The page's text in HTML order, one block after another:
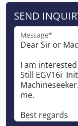
SEND
Message*